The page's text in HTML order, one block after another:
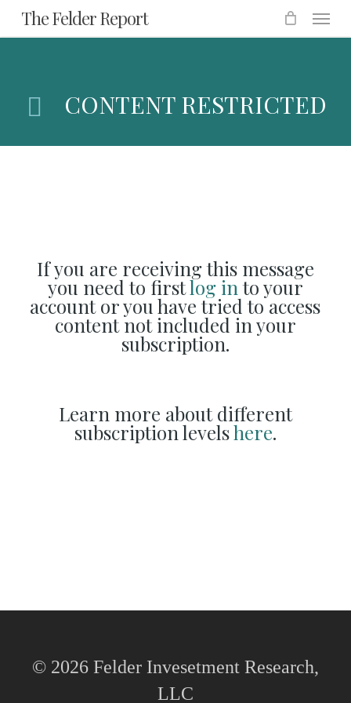
Skip
to
content
The Felder Report Menu
CONTENT RESTRICTED
If you are receiving this message
you need to firstlog into your
account or you have tried to access
content not included in your
subscription.
Learn more about different
subscription levelshere.
© 2026 Felder Invesetment Research,
LLC